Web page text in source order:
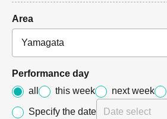
Area
Performance day
all
this week next week
Specify the date